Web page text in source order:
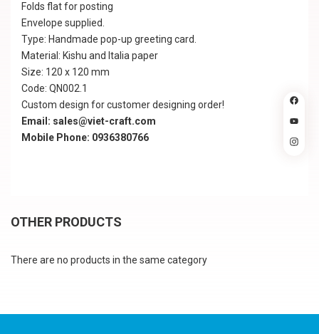
Folds flat for posting
Envelope supplied.
Type: Handmade pop-up greeting card.
Material: Kishu and Italia paper
Size: 120 x 120 mm
Code: QN002.1
Custom design for customer designing order!
Email: sales@viet-craft.com
Mobile Phone: 0936380766
OTHER PRODUCTS
There are no products in the same category